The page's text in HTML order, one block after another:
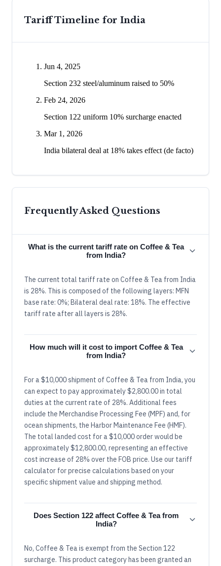
Tariff Timeline for India
Jun 4, 2025
Section 232 steel/aluminum raised to 50%
Feb 24, 2026
Section 122 uniform 10% surcharge enacted
Mar 1, 2026
India bilateral deal at 18% takes effect (de facto)
Frequently Asked Questions
What is the current tariff rate on Coffee & Tea
from India?
The current total tariff rate on Coffee & Tea from India
is 28%. This is composed of the following layers: MFN
base rate: 0%; Bilateral deal rate: 18%. The effective
tariff rate after all layers is 28%.
How much will it cost to import Coffee & Tea
from India?
For a $10,000 shipment of Coffee & Tea from India, you
can expect to pay approximately $2,800.00 in total
duties at the current rate of 28%. Additional fees
include the Merchandise Processing Fee (MPF) and, for
ocean shipments, the Harbor Maintenance Fee (HMF).
The total landed cost for a $10,000 order would be
approximately $12,800.00, representing an effective
cost increase of 28% over the FOB price. Use our tariff
calculator for precise calculations based on your
specific shipment value and shipping method.
Does Section 122 affect Coffee & Tea from
India?
No, Coffee & Tea is exempt from the Section 122
surcharge. This product category has been granted an